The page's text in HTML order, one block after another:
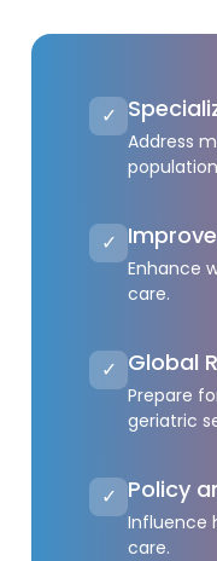
✓
Address
✓
Enhance
care.
✓ Global
Prepare
geriatric
✓ Policy
Influence
care.